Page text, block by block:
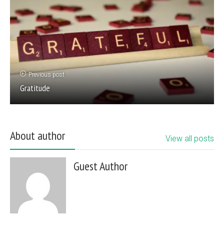
Previous post
Gratitude
About author View all posts
Guest Author